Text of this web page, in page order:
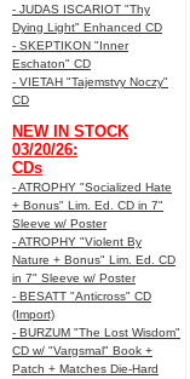
- JUDAS ISCARIOT "Thy
Dying Light" Enhanced CD
- SKEPTIKON "Inner
Eschaton" CD
- VIETAH "Tajemstvy Noczy"
CD
NEW IN STOCK
03/20/26:
CDs
- ATROPHY "Socialized Hate
+ Bonus" Lim. Ed. CD in 7"
Sleeve w/ Poster
- ATROPHY "Violent By
Nature + Bonus" Lim. Ed. CD
in 7" Sleeve w/ Poster
- BESATT "Anticross" CD
(Import)
- BURZUM "The Lost Wisdom"
CD w/ "Vargsmal" Book +
Patch + Matches Die-Hard